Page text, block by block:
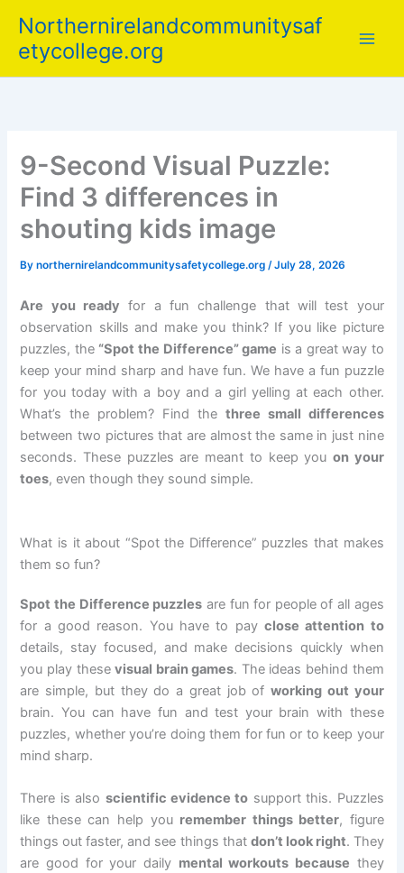
content
Northernirelandcommunitysaf
etycollege.org
9-Second Visual Puzzle:
Find 3 differences in
shouting kids image
Bynorthernirelandcommunitysafetycollege.org/July 28, 2026
Are you ready for a fun challenge that will test your
observation skills and make you think? If you like picture
puzzles, the “Spot the Difference” game is a great way to
keep your mind sharp and have fun. We have a fun puzzle
for you today with a boy and a girl yelling at each other.
What’s the problem? Find the three small differences
between two pictures that are almost the same in just nine
seconds. These puzzles are meant to keep you on your
toes, even though they sound simple.
What is it about “Spot the Difference” puzzles that makes
them so fun?
Spot the Difference puzzles are fun for people of all ages
for a good reason. You have to pay close attention to
details, stay focused, and make decisions quickly when
you play thesevisual brain games. The ideas behind them
are simple, but they do a great job ofworking out your
brain. You can have fun and test your brain with these
puzzles, whether you’re doing them for fun or to keep your
mind sharp.
There is also scientific evidence to support this. Puzzles
like these can help you remember things better, figure
things out faster, and see things that don’t look right. They
are good for your daily mental workouts because they